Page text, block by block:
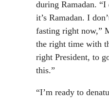
during Ramadan.
it’s Ramadan. I
fasting right now,”
the right time with
right President, to
this.”
“I’m ready to